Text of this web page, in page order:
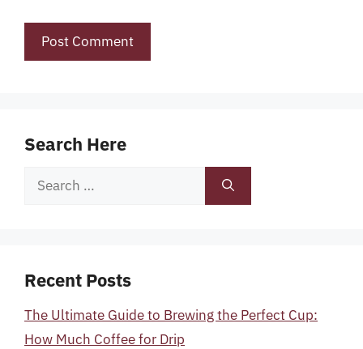
Search Here
Search
Recent Posts
The Ultimate Guide to Brewing the Perfect Cup:
How Much Coffee for Drip